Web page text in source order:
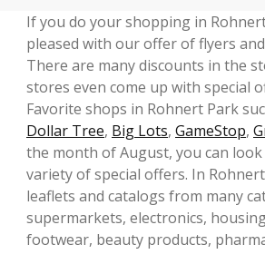
If you do your shopping in
pleased with our offer of flyers
There are many discounts in the
stores even come up with special
Favorite shops in Rohnert Park
Dollar Tree, Big Lots, GameStop,
the month of August, you can
variety of special offers. In
leaflets and catalogs from many
supermarkets, electronics,
footwear, beauty products,